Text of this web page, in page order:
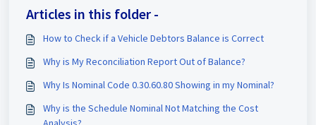
Articles in this folder -
How to Check if a Vehicle Debtors Balance is Correct
Why is My Reconciliation Report Out of Balance?
Why Is Nominal Code 0.30.60.80 Showing in my Nominal?
Why is the Schedule Nominal Not Matching the Cost